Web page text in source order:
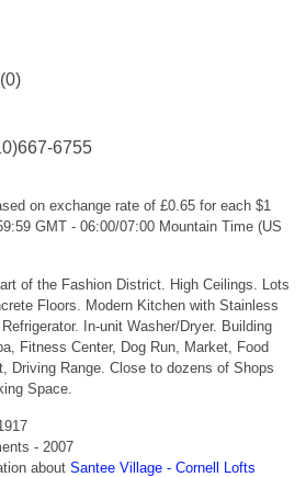
0)
6755
on exchange rate of £0.65 for each $1
GMT - 06:00/07:00 Mountain Time (US
of the Fashion District. High Ceilings. Lots
Floors. Modern Kitchen with Stainless
In-unit Washer/Dryer. Building
Fitness Center, Dog Run, Market, Food
Driving Range. Close to dozens of Shops
Space.
- 2007
about Santee Village - Cornell Lofts